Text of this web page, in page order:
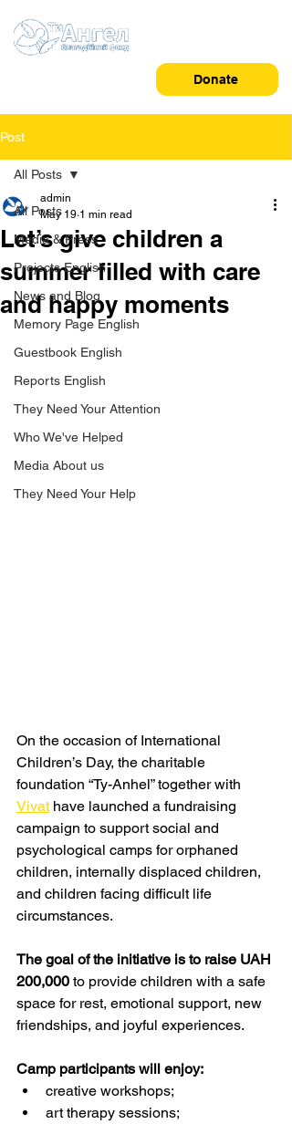
Donate
Post
All Posts
Media & Press
Projects English
News and Blog
Memory Page English
Guestbook English
Reports English
They Need Your Attention
Who We've Helped
Media About us
They Need Your Help
All Posts
Let’s give children a
summer filled with care
and happy moments
admin
May 19 1 min read
On the occasion of International
Children’s Day, the charitable
foundation “Ty-Anhel” together with
Vivat have launched a fundraising
campaign to support social and
psychological camps for orphaned
children, internally displaced children,
and children facing difficult life
circumstances.
The goal of the initiative is to raise UAH
200,000 to provide children with a safe
space for rest, emotional support, new
friendships, and joyful experiences.
Camp participants will enjoy:
creative workshops;
art therapy sessions;